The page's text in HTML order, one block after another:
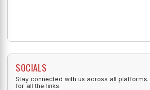
SOCIALS
Stay connected with us across all platforms.
for all the links.